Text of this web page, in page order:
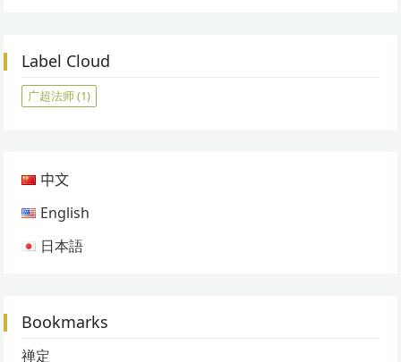
Label Cloud
广超法师(1)
中文
English
日本語
Bookmarks
禅定